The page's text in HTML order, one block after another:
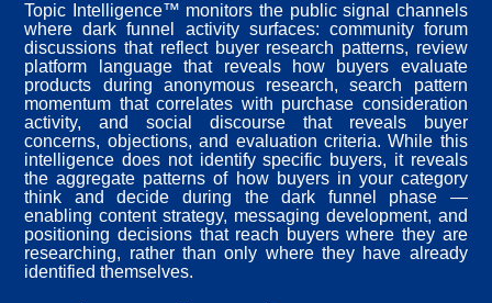
Topic Intelligence™ monitors the public signal channels
where dark funnel activity surfaces: community forum
discussions that reflect buyer research patterns, review
platform language that reveals how buyers evaluate
products during anonymous research, search pattern
momentum that correlates with purchase consideration
activity, and social discourse that reveals buyer
concerns, objections, and evaluation criteria. While this
intelligence does not identify specific buyers, it reveals
the aggregate patterns of how buyers in your category
think and decide during the dark funnel phase —
enabling content strategy, messaging development, and
positioning decisions that reach buyers where they are
researching, rather than only where they have already
identified themselves.